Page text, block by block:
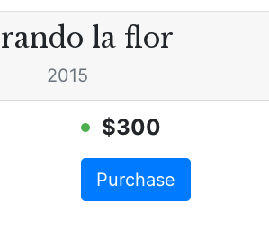
la flor
2015
$300
Purchase